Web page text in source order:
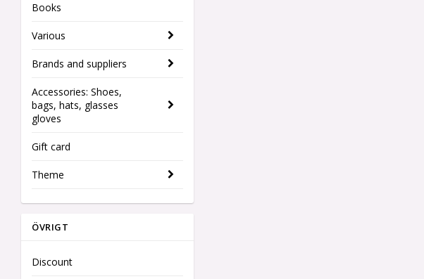
Books
Various
Brands and suppliers
Accessories: Shoes,
bags, hats, glasses
gloves
Gift card
Theme
ÖVRIGT
Discount